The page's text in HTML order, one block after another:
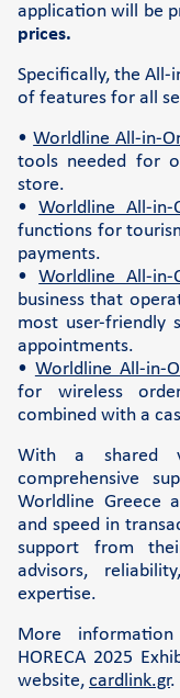
application will be
prices.
Specifically, the All-
of features for all
•Worldline All-in-
tools needed for
store.
•Worldline All-in-
functions for
payments.
•Worldline All-
business that
most user-friendly
appointments.
• Worldline All-in-
for wireless
combined with a
With a shared
comprehensive
Worldline Greece
and speed in
support from
advisors,
expertise.
More
HORECA 2025
website, cardlink.gr.